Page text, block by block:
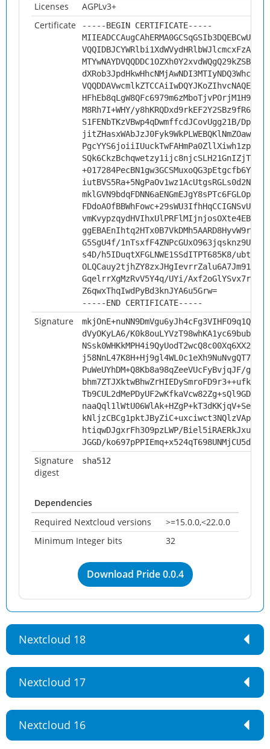
Licenses
AGPLv3+
Certificate
-----BEGIN CERTIFICATE-----
M8Rh7I+WHY/
S1FENbTKzVBwp4qDwmffcdJCovUgg21B/
G5SgU4f/
s4D/h5IDuqtXFGLNWE1SSdITPT685K8/ubt/
GqelrrXgMzRvV5Y4q/UYi/
Z6qwxThqIwdPyBd3knJYA6u5Grw=
-----END CERTIFICATE-----
Signature
dVyOKyLA6/
PuWeUYhDM+Q8Kb8a98qZeeVUcFyBvjqJF/
htiqwDJgxrFh3O9pzLWP/
JGGD/
Signature
digest
sha512
Dependencies
Required Nextcloud versions
>=15.0.0,<22.0.0
Minimum Integer bits
32
Download Pride 0.0.4
Nextcloud 18
Nextcloud 17
Nextcloud 16